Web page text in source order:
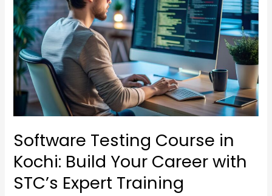
Software Testing Course in
Kochi: Build Your Career with
STC’s Expert Training
in
Kochi:
Build
Your
Career
with
STC’s
Training